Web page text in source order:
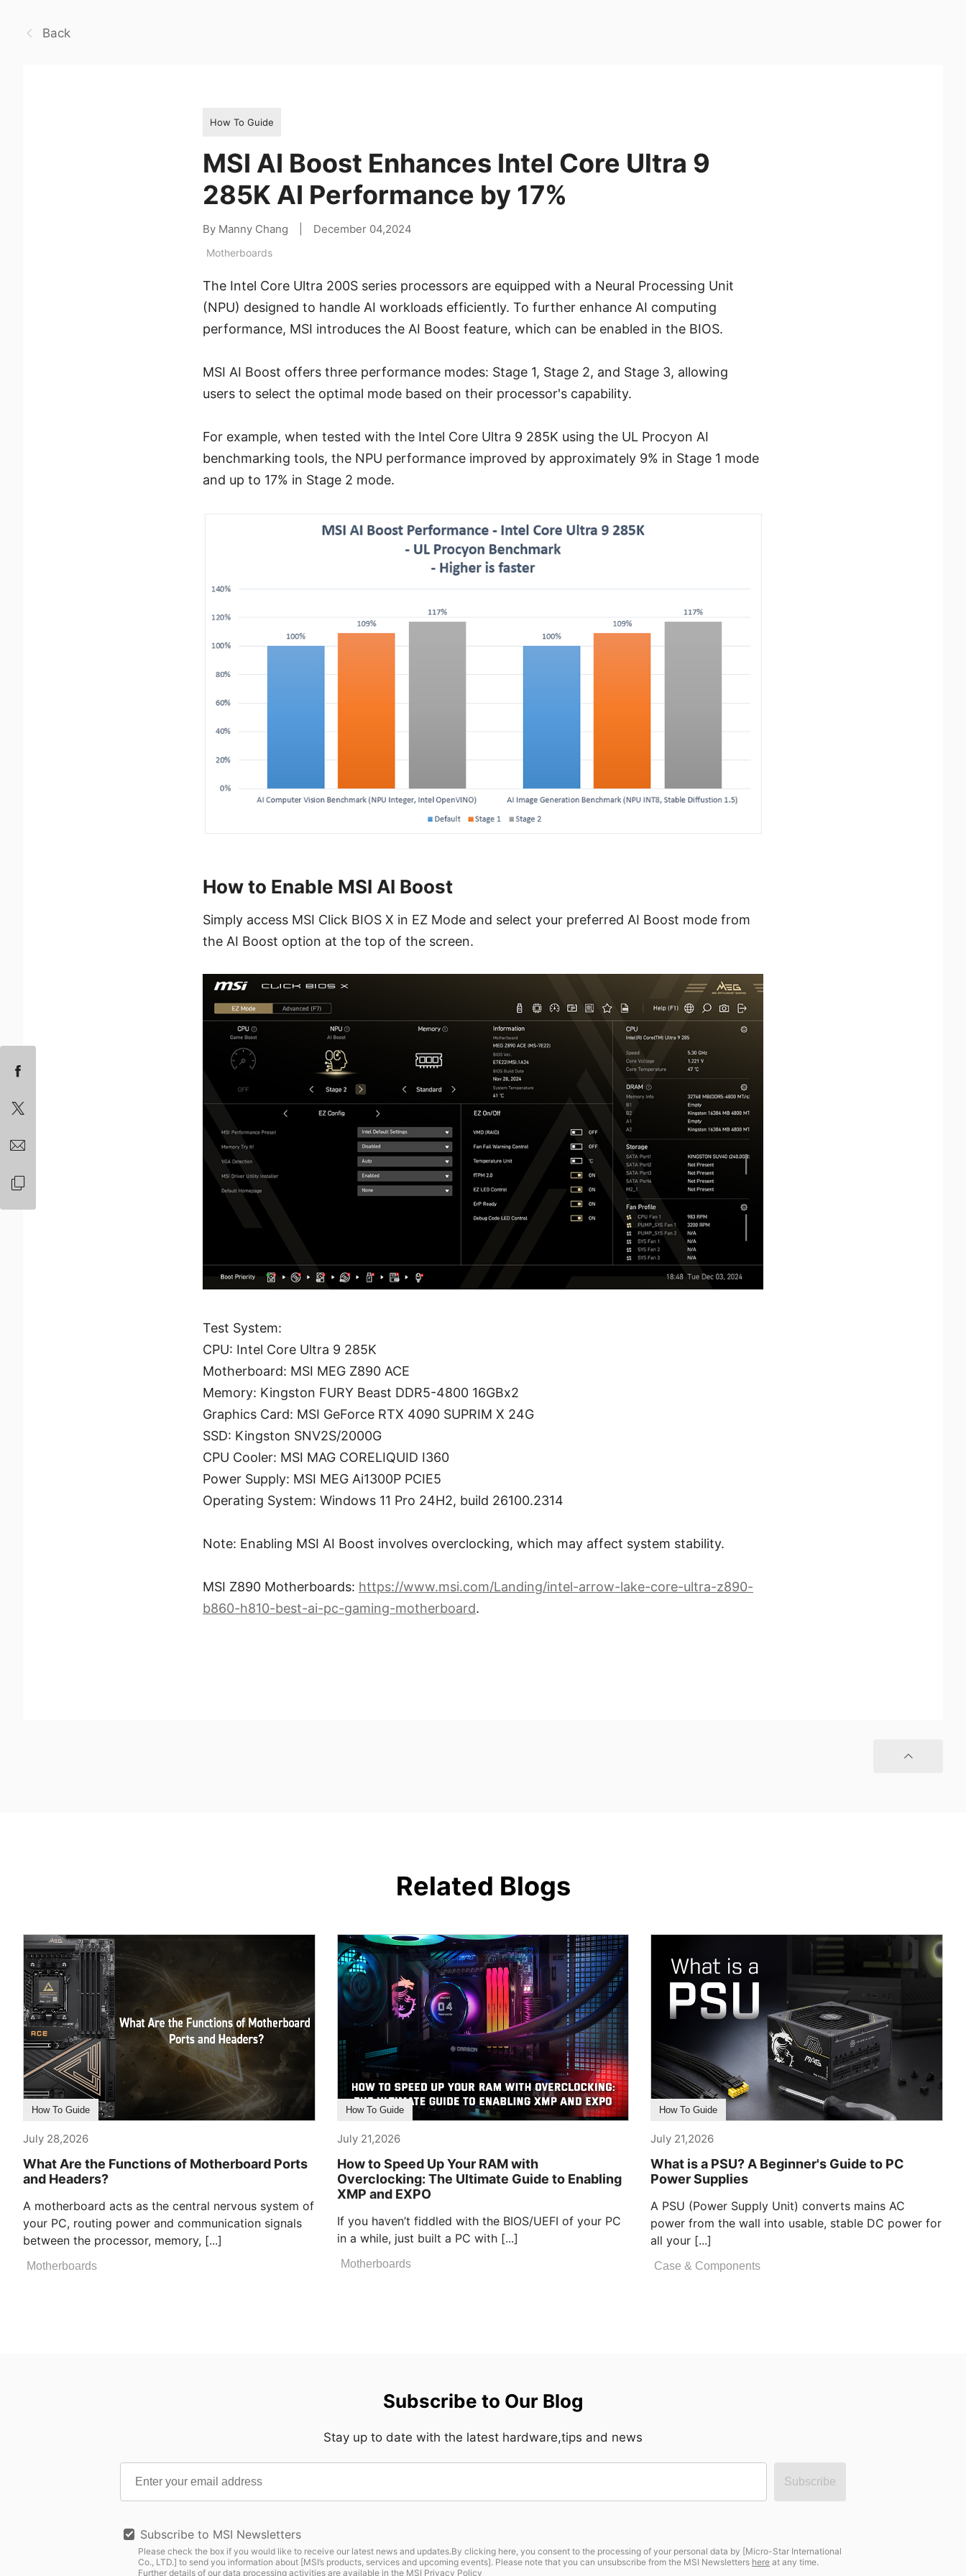
Back
How To Guide
MSI AI Boost Enhances Intel Core Ultra 9
285K AI Performance by 17%
By Manny Chang December 04,2024
Motherboards
The Intel Core Ultra 200S series processors are equipped with a Neural Processing Unit
(NPU) designed to handle AI workloads efficiently. To further enhance AI computing
performance, MSI introduces the AI Boost feature, which can be enabled in the BIOS.
MSI AI Boost offers three performance modes: Stage 1, Stage 2, and Stage 3, allowing
users to select the optimal mode based on their processor's capability.
For example, when tested with the Intel Core Ultra 9 285K using the UL Procyon AI
benchmarking tools, the NPU performance improved by approximately 9% in Stage 1 mode
and up to 17% in Stage 2 mode.
How to Enable MSI AI Boost
Simply access MSI Click BIOS X in EZ Mode and select your preferred AI Boost mode from
the AI Boost option at the top of the screen.
Test System:
CPU: Intel Core Ultra 9 285K
Motherboard: MSI MEG Z890 ACE
Memory: Kingston FURY Beast DDR5-4800 16GBx2
Graphics Card: MSI GeForce RTX 4090 SUPRIM X 24G
SSD: Kingston SNV2S/2000G
CPU Cooler: MSI MAG CORELIQUID I360
Power Supply: MSI MEG Ai1300P PCIE5
Operating System: Windows 11 Pro 24H2, build 26100.2314
Note: Enabling MSI AI Boost involves overclocking, which may affect system stability.
MSI Z890 Motherboards: https://www.msi.com/Landing/intel-arrow-lake-core-ultra-z890-
b860-h810-best-ai-pc-gaming-motherboard.
Related Blogs
How To Guide
July 28,2026
What Are the Functions of Motherboard Ports
and Headers?
A motherboard acts as the central nervous system of
your PC, routing power and communication signals
between the processor, memory, [...]
Motherboards
How To Guide
July 21,2026
How to Speed Up Your RAM with
Overclocking: The Ultimate Guide to Enabling
XMP and EXPO
If you haven’t fiddled with the BIOS/UEFI of your PC
in a while, just built a PC with [...]
Motherboards
How To Guide
July 21,2026
What is a PSU? A Beginner's Guide to PC
Power Supplies
A PSU (Power Supply Unit) converts mains AC
power from the wall into usable, stable DC power for
all your [...]
Case & Components
Subscribe to Our Blog
Stay up to date with the latest hardware,tips and news
Subscribe
Subscribe to MSI Newsletters
Please check the box if you would like to receive our latest news and updates.By clicking here, you consent to the processing of your personal data by [Micro-Star International
Co., LTD.] to send you information about [MSI’s products, services and upcoming events]. Please note that you can unsubscribe from the MSI Newsletters here at any time.
Further details of our data processing activities are available in the MSI Privacy Policy